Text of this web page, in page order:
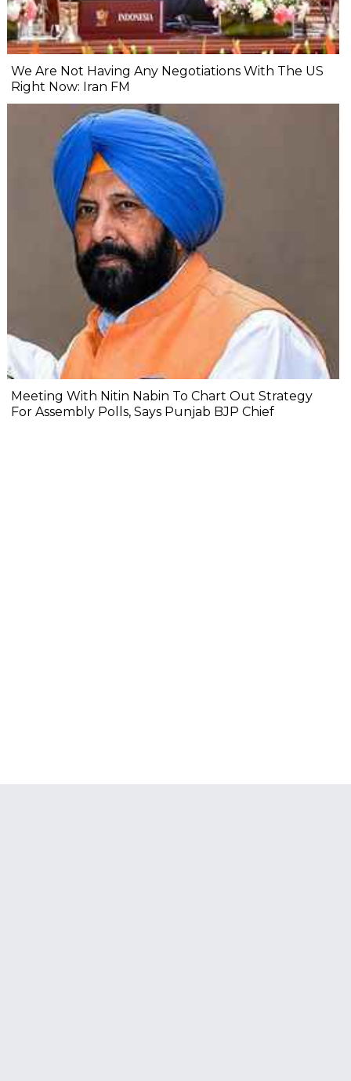
We Are Not Having Any Negotiations With The US
Right Now: Iran FM
Meeting With Nitin Nabin To Chart Out Strategy
For Assembly Polls, Says Punjab BJP Chief